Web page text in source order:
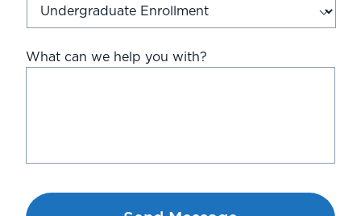
What can we help you with?